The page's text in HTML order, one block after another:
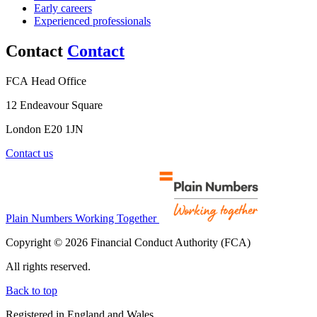
Early careers
Experienced professionals
Contact Contact
FCA Head Office
12 Endeavour Square
London E20 1JN
Contact us
Plain Numbers Working Together
Copyright © 2026 Financial Conduct Authority (FCA)
All rights reserved.
Back to top
Registered in England and Wales